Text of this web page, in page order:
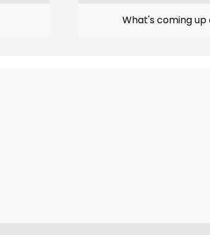
What's coming up